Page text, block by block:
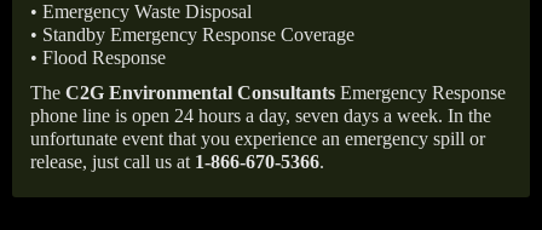
• Emergency Waste Disposal
• Standby Emergency Response Coverage
• Flood Response
The C2G Environmental Consultants Emergency Response
phone line is open 24 hours a day, seven days a week. In the
unfortunate event that you experience an emergency spill or
release, just call us at 1-866-670-5366.